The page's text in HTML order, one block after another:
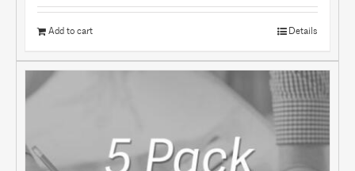
Add to cart Details